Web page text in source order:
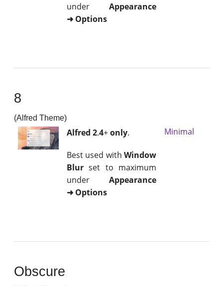
under Appearance
➜ Options
8
(Alfred Theme)
Alfred 2.4+only.
Best used with Window
Blur set to maximum
under Appearance
➜ Options
Minimal
Obscure